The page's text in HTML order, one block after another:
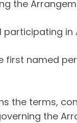
the
participating
first named
the terms,
the